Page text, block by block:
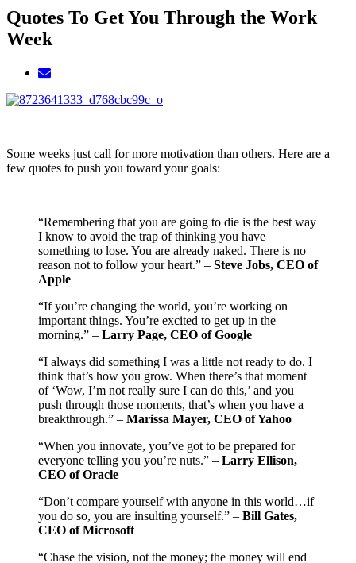
Quotes To Get You Through the Work
Week
Some weeks just call for more motivation than others. Here are a
few quotes to push you toward your goals:
“Remembering that you are going to die is the best way
I know to avoid the trap of thinking you have
something to lose. You are already naked. There is no
reason not to follow your heart.” – Steve Jobs, CEO of
Apple
“If you’re changing the world, you’re working on
important things. You’re excited to get up in the
morning.” – Larry Page, CEO of Google
“I always did something I was a little not ready to do. I
think that’s how you grow. When there’s that moment
of ‘Wow, I’m not really sure I can do this,’ and you
push through those moments, that’s when you have a
breakthrough.” – Marissa Mayer, CEO of Yahoo
“When you innovate, you’ve got to be prepared for
everyone telling you you’re nuts.” – Larry Ellison,
CEO of Oracle
“Don’t compare yourself with anyone in this world…if
you do so, you are insulting yourself.” – Bill Gates,
CEO of Microsoft
“Chase the vision, not the money; the money will end